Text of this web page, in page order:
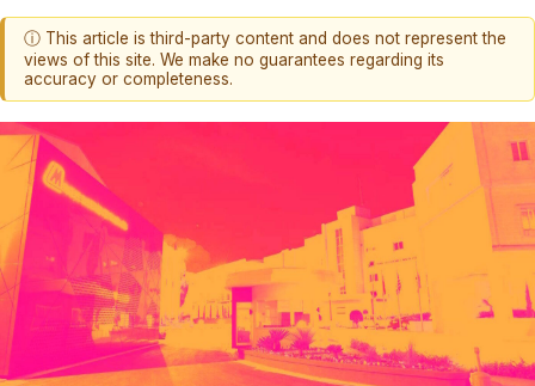
ⓘ This article is third-party content and does not represent the
views of this site. We make no guarantees regarding its
accuracy or completeness.